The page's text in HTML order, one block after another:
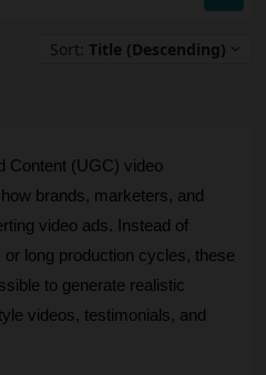
Sort: Title (Descending)
Content (UGC) video
brands, marketers, and
video ads. Instead of
long production cycles, these
to generate realistic
videos, testimonials, and